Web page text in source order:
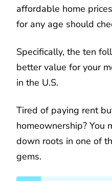
affordable home
for any age should
Specifically, the ten
better value for your
in the U.S.
Tired of paying rent
homeownership? You
down roots in one of
gems.